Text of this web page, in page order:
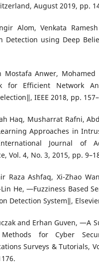
August 2019, pp.
Alom, Venkata
using Deep
Mostafa Anwer,
for Efficient Network
IEEE 2018, pp.
Haq, Musharrat Rafni,
Approaches in
Journal of
Vol. 4, No. 3, 2015, pp.
Raza Ashfaq, Xi-Zhao
He, ―Fuzziness Based
Detection System‖,
and Erhan Guven, ―A
for Cyber
Surveys & Tutorials,